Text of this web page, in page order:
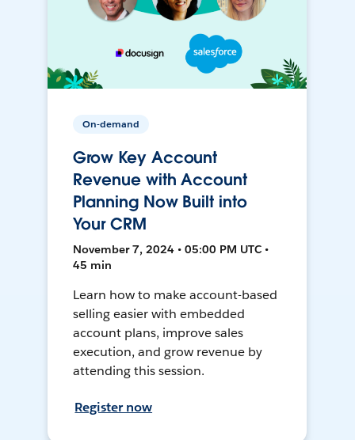
On-demand
Grow Key Account
Revenue with Account
Planning Now Built into
Your CRM
November 7, 2024 • 05:00 PM UTC •
45 min
Learn how to make account-based
selling easier with embedded
account plans, improve sales
execution, and grow revenue by
attending this session.
Register now